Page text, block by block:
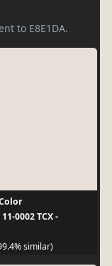
to E8E1DA.
0002 TCX -
similar)